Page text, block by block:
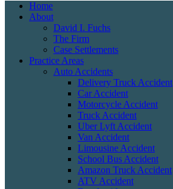
Home
About
David I. Fuchs
The Firm
Case Settlements
Practice Areas
Auto Accidents
Delivery Truck Accident
Car Accident
Motorcycle Accident
Truck Accident
Uber Lyft Accident
Van Accident
Limousine Accident
School Bus Accident
Amazon Truck Accident
ATV Accident